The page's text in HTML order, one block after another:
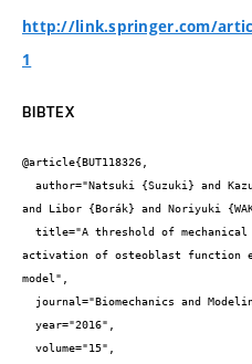
http://link.springer.com/
1
BIBTEX
@article{BUT118326,
and Libor {Borák} and Noriyuki
activation of osteoblast function
model",